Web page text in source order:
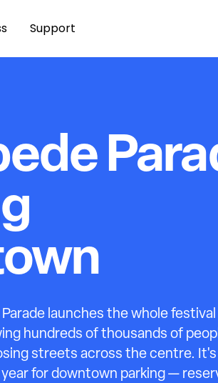
Support
launches the whole
hundreds of thousands of
streets across the centre.
for downtown parking —